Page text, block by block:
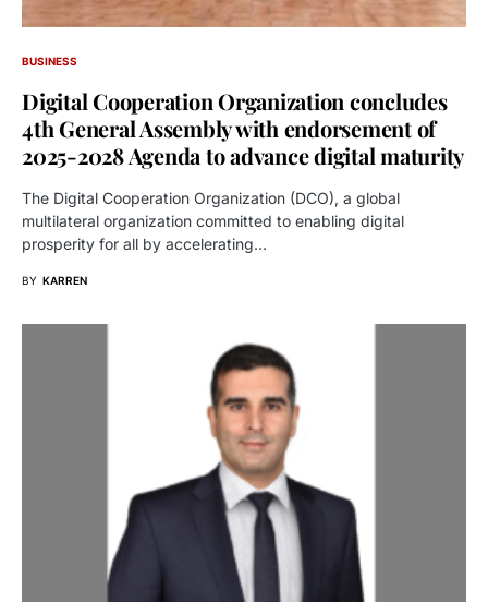
BUSINESS
Digital Cooperation Organization concludes
4th General Assembly with endorsement of
2025-2028 Agenda to advance digital maturity
The Digital Cooperation Organization (DCO), a global
multilateral organization committed to enabling digital
prosperity for all by accelerating…
BY KARREN